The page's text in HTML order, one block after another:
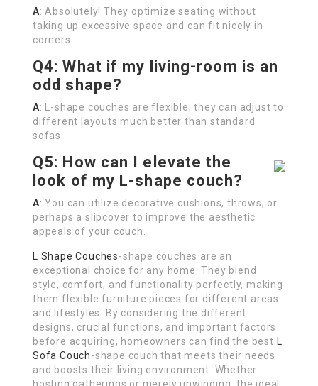
A: Absolutely! They optimize seating without
taking up excessive space and can fit nicely in
corners.
Q4: What if my living-room is an
odd shape?
A: L-shape couches are flexible; they can adjust to
different layouts much better than standard
sofas.
Q5: How can I elevate the
look of my L-shape couch?
A: You can utilize decorative cushions, throws, or
perhaps a slipcover to improve the aesthetic
appeals of your couch.
L Shape Couches-shape couches are an
exceptional choice for any home. They blend
style, comfort, and functionality perfectly, making
them flexible furniture pieces for different areas
and lifestyles. By considering the different
designs, crucial functions, and important factors
before acquiring, homeowners can find the best L
Sofa Couch-shape couch that meets their needs
and boosts their living environment. Whether